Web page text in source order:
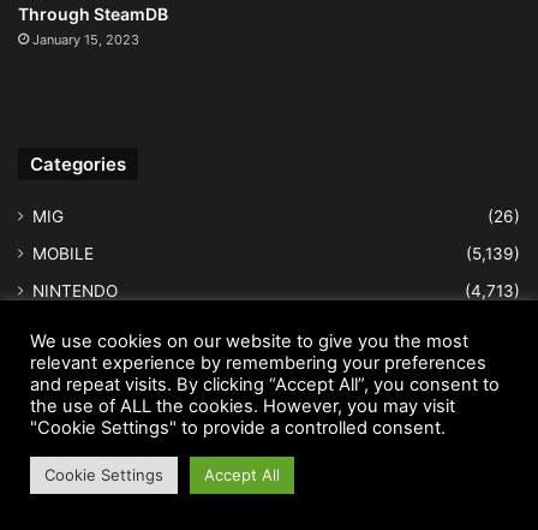
Through SteamDB
January 15, 2023
Categories
MIG
(26)
MOBILE
(5,139)
NINTENDO
(4,713)
PLAYSTATION
(4,937)
REVIEWS
TRAILERS
WALKTHROUGHS
We use cookies on our website to give you the most
relevant experience by remembering your preferences
and repeat visits. By clicking “Accept All”, you consent to
the use of ALL the cookies. However, you may visit
"Cookie Settings" to provide a controlled consent.
Cookie Settings Accept All